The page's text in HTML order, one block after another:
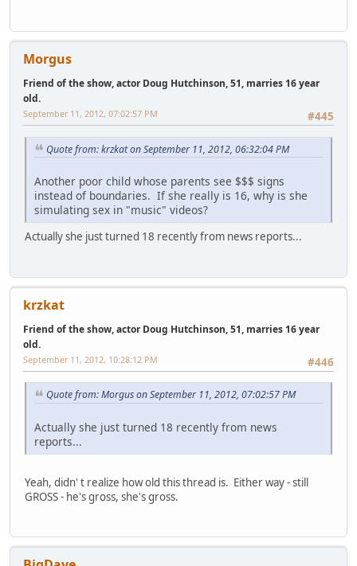
Morgus
Friend of the show, actor Doug Hutchinson, 51, marries 16 year
old.
#445
September 11, 2012, 07:02:57 PM
Quote from: krzkat on September 11, 2012, 06:32:04 PM
Another poor child whose parents see $$$ signs
instead of boundaries. If she really is 16, why is she
simulating sex in "music" videos?
Actually she just turned 18 recently from news reports...
krzkat
Friend of the show, actor Doug Hutchinson, 51, marries 16 year
old.
#446
September 11, 2012, 10:28:12 PM
Quote from: Morgus on September 11, 2012, 07:02:57 PM
Actually she just turned 18 recently from news
reports...
Yeah, didn' t realize how old this thread is. Either way - still
GROSS - he's gross, she's gross.